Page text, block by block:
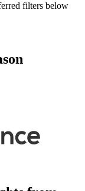
filters below